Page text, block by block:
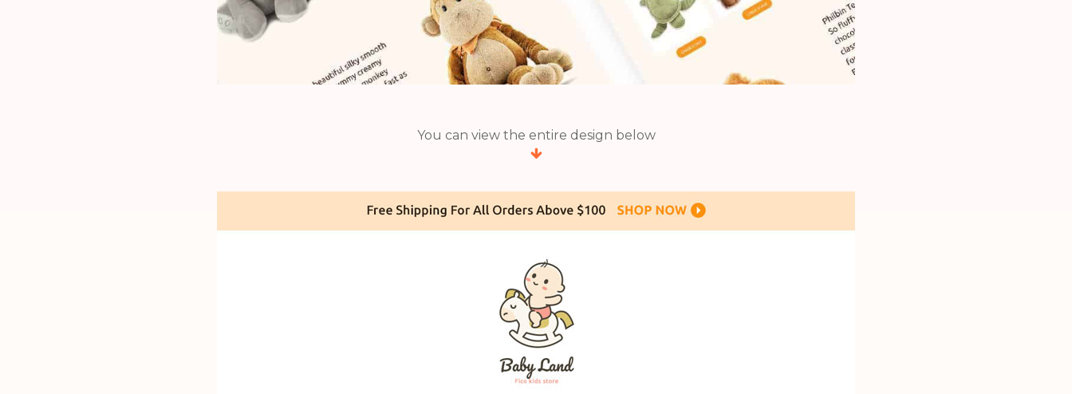
You can view the entire design below